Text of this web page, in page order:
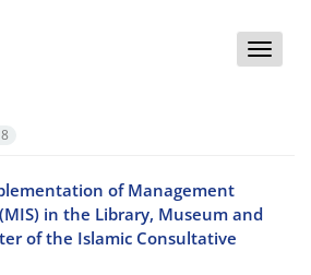
Toggle
of Management
in the Library, Museum and
of the Islamic Consultative